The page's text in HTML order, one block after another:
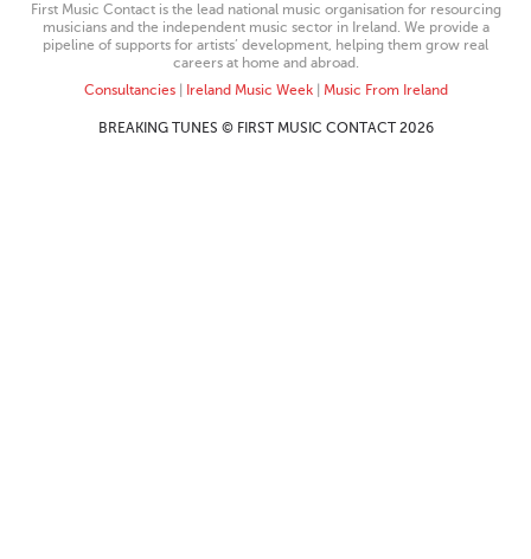
First Music Contact is the lead national music organisation for resourcing
musicians and the independent music sector in Ireland. We provide a
pipeline of supports for artists’ development, helping them grow real
careers at home and abroad.
Consultancies| Ireland Music Week| Music From Ireland
BREAKING TUNES © FIRST MUSIC CONTACT 2026